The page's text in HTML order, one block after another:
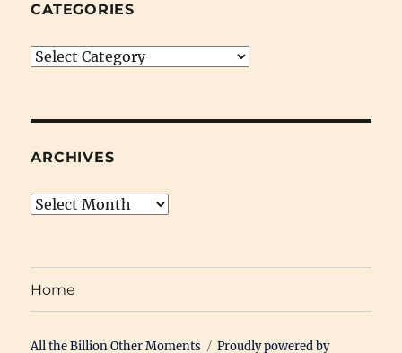
CATEGORIES
Categories
ARCHIVES
Archives
Home
All the Billion Other Moments Proudly powered by